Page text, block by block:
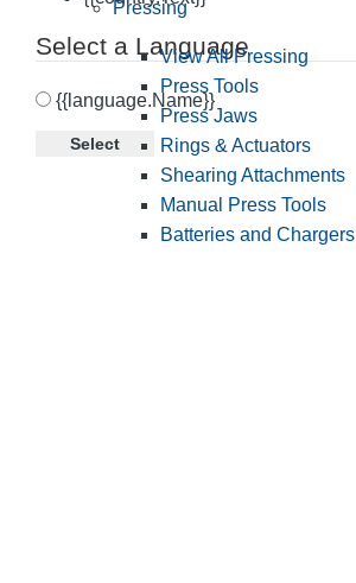
Select a Language
{{language.Name}}
Select
Pressing
View All Pressing
Press Tools
Press Jaws
Rings & Actuators
Shearing Attachments
Manual Press Tools
Batteries and Chargers